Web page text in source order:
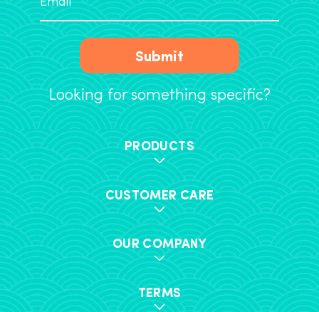
Submit
Looking for something specific?
PRODUCTS
CUSTOMER CARE
OUR COMPANY
TERMS